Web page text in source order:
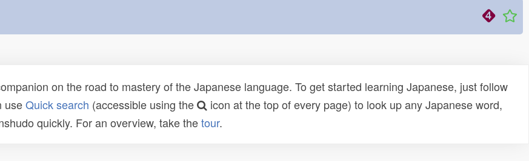
on the road to mastery of the Japanese language. To get started learning Japanese, just follow
useQuick search (accessible using the
icon at the top of every page) to look up any Japanese word,
quickly. For an overview, take thetour.